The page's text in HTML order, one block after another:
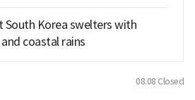
South Korea swelters with
coastal rains
08.08 Closed